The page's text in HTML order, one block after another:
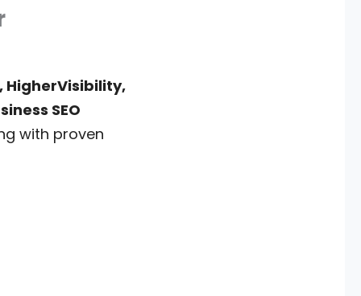
HigherVisibility,
SEO
with proven